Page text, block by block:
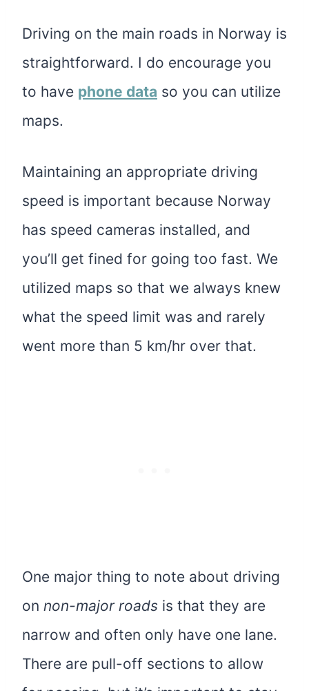
Driving on the main roads in Norway is
straightforward. I do encourage you
to have phone data so you can utilize
maps.
Maintaining an appropriate driving
speed is important because Norway
has speed cameras installed, and
you’ll get fined for going too fast. We
utilized maps so that we always knew
what the speed limit was and rarely
went more than 5 km/hr over that.
One major thing to note about driving
on non-major roads is that they are
narrow and often only have one lane.
There are pull-off sections to allow